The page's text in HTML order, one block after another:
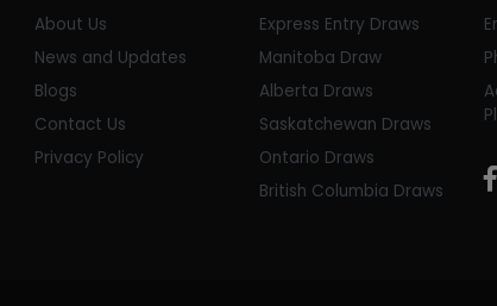
About Us
News and Updates
Blogs
Contact Us
Privacy Policy
Express Entry Draws
Manitoba Draw
Alberta Draws
Saskatchewan Draws
Ontario Draws
British Columbia Draws